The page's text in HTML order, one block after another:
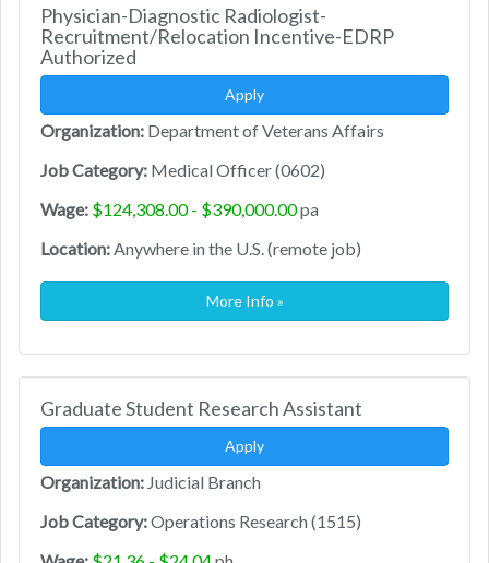
Physician-Diagnostic Radiologist-
Recruitment/Relocation Incentive-EDRP
Authorized
Apply
Organization: Department of Veterans Affairs
Job Category: Medical Officer (0602)
Wage: $124,308.00 - $390,000.00pa
Location:Anywhere in the U.S. (remote job)
More Info »
Graduate Student Research Assistant
Apply
Organization: Judicial Branch
Job Category:Operations Research (1515)